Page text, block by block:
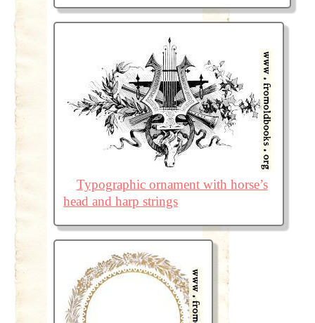
Typographic ornament with horse’s
head and harp strings